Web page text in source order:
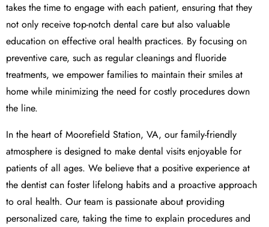
takes the time to engage with each patient, ensuring that they
not only receive top-notch dental care but also valuable
education on effective oral health practices. By focusing on
preventive care, such as regular cleanings and fluoride
treatments, we empower families to maintain their smiles at
home while minimizing the need for costly procedures down
the line.
In the heart of Moorefield Station, VA, our family-friendly
atmosphere is designed to make dental visits enjoyable for
patients of all ages. We believe that a positive experience at
the dentist can foster lifelong habits and a proactive approach
to oral health. Our team is passionate about providing
personalized care, taking the time to explain procedures and